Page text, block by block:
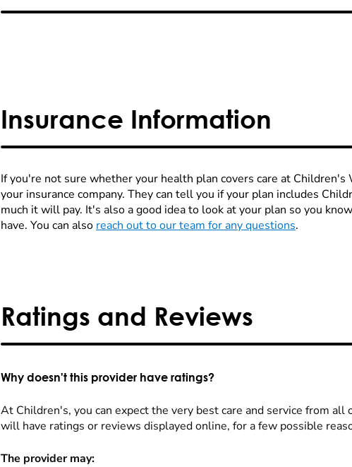
Insurance Information
If you're not sure whether your health plan covers care at
your insurance company. They can tell you if your plan includes
much it will pay. It's also a good idea to look at your plan so you
have. You can also reach out to our team for any questions.
Ratings and Reviews
Why doesn't this provider have ratings?
At Children's, you can expect the very best care and service from
will have ratings or reviews displayed online, for a few possible
The provider may: